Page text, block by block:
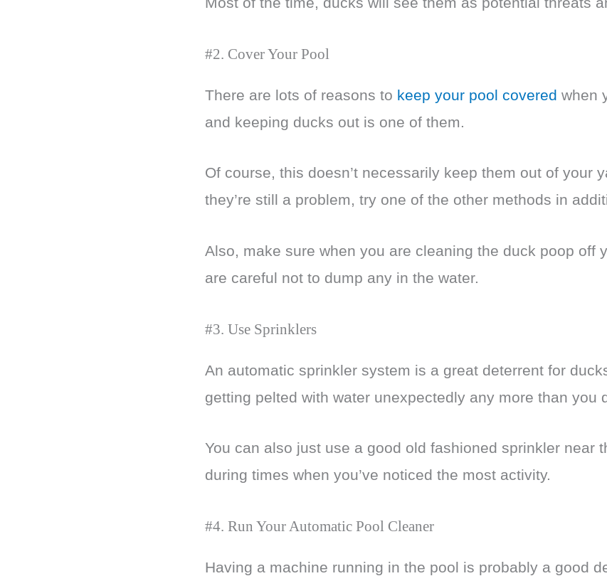
#2. Cover Your Pool
There are lots of reasons to keep your pool covered when
and keeping ducks out is one of them.
Of course, this doesn’t necessarily keep them out of your
they’re still a problem, try one of the other methods in
Also, make sure when you are cleaning the duck poop off
are careful not to dump any in the water.
#3. Use Sprinklers
An automatic sprinkler system is a great deterrent for
getting pelted with water unexpectedly any more than you
You can also just use a good old fashioned sprinkler near
during times when you’ve noticed the most activity.
#4. Run Your Automatic Pool Cleaner
Having a machine running in the pool is probably a good